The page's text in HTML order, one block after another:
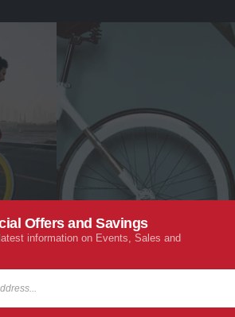
Offers and Savings
information on Events, Sales and